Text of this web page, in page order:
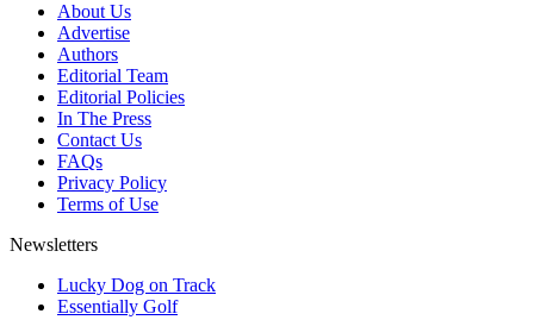
About Us
Advertise
Authors
Editorial Team
Editorial Policies
In The Press
Contact Us
FAQs
Privacy Policy
Terms of Use
Newsletters
Lucky Dog on Track
Essentially Golf